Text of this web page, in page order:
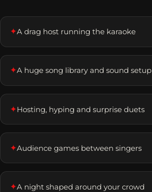
✦A drag host running the karaoke
✦A huge song library and sound setup
✦Hosting, hyping and surprise duets
✦Audience games between singers
✦A night shaped around your crowd